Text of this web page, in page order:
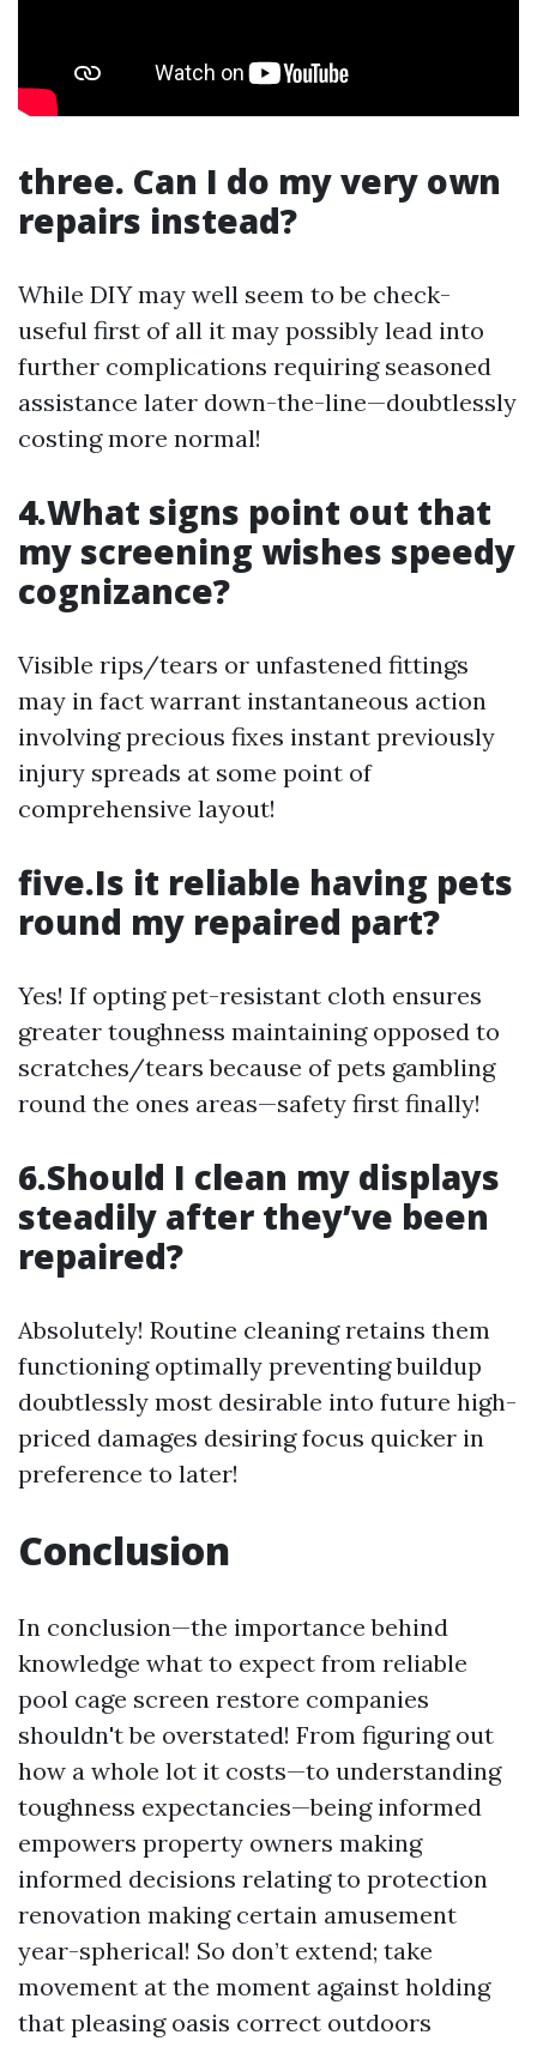
three. Can I do my very own
repairs instead?
While DIY may well seem to be check-
useful first of all it may possibly lead into
further complications requiring seasoned
assistance later down-the-line—doubtlessly
costing more normal!
4.What signs point out that
my screening wishes speedy
cognizance?
Visible rips/tears or unfastened fittings
may in fact warrant instantaneous action
involving precious fixes instant previously
injury spreads at some point of
comprehensive layout!
five.Is it reliable having pets
round my repaired part?
Yes! If opting pet-resistant cloth ensures
greater toughness maintaining opposed to
scratches/tears because of pets gambling
round the ones areas—safety first finally!
6.Should I clean my displays
steadily after they’ve been
repaired?
Absolutely! Routine cleaning retains them
functioning optimally preventing buildup
doubtlessly most desirable into future high-
priced damages desiring focus quicker in
preference to later!
Conclusion
In conclusion—the importance behind
knowledge what to expect from reliable
pool cage screen restore companies
shouldn't be overstated! From figuring out
how a whole lot it costs—to understanding
toughness expectancies—being informed
empowers property owners making
informed decisions relating to protection
renovation making certain amusement
year-spherical! So don’t extend; take
movement at the moment against holding
that pleasing oasis correct outdoors